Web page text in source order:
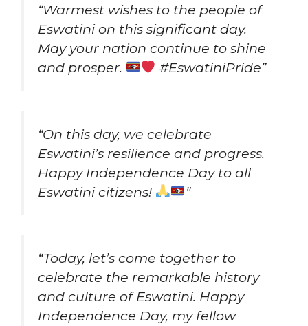
“Warmest wishes to the people of
Eswatini on this significant day.
May your nation continue to shine
and prosper.
#EswatiniPride”
“On this day, we celebrate
Eswatini’s resilience and progress.
Happy Independence Day to all
Eswatini citizens!
”
“Today, let’s come together to
celebrate the remarkable history
and culture of Eswatini. Happy
Independence Day, my fellow